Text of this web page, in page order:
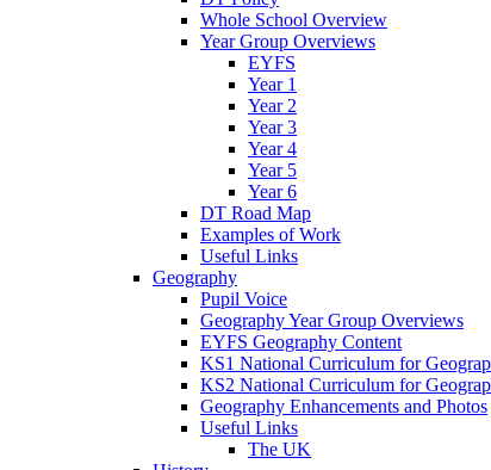
Whole School Overview
Year Group Overviews
EYFS
Year 1
Year 2
Year 3
Year 4
Year 5
Year 6
DT Road Map
Examples of Work
Useful Links
Geography
Pupil Voice
Geography Year Group Overviews
EYFS Geography Content
KS1 National Curriculum for
KS2 National Curriculum for
Geography Enhancements and Photos
Useful Links
The UK